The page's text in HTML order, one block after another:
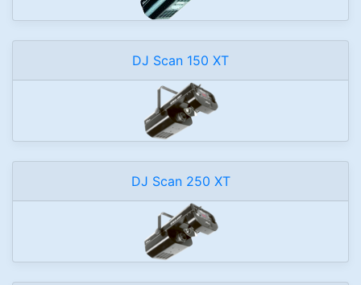
DJ Scan 150 XT
DJ Scan 250 XT